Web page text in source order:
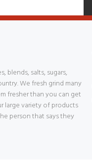
blends, salts, sugars,
We fresh grind many
fresher than you can get
large variety of products
person that says they